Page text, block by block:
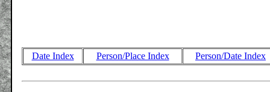
Date Index Person/Place Index Person/Date Index